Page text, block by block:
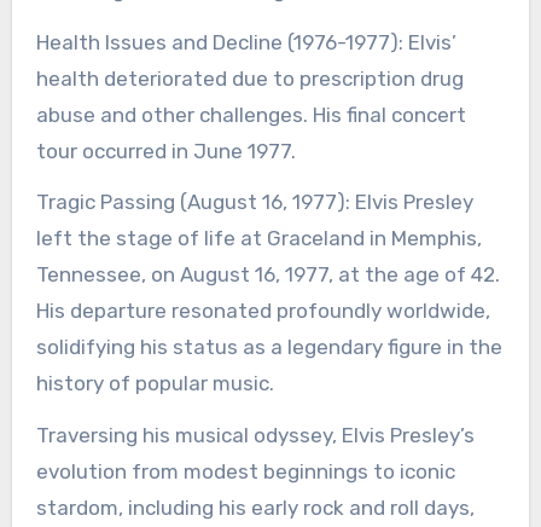
Health Issues and Decline (1976-1977): Elvis’
health deteriorated due to prescription drug
abuse and other challenges. His final concert
tour occurred in June 1977.
Tragic Passing (August 16, 1977): Elvis Presley
left the stage of life at Graceland in Memphis,
Tennessee, on August 16, 1977, at the age of 42.
His departure resonated profoundly worldwide,
solidifying his status as a legendary figure in the
history of popular music.
Traversing his musical odyssey, Elvis Presley’s
evolution from modest beginnings to iconic
stardom, including his early rock and roll days,